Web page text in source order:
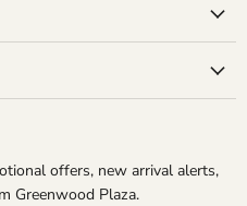
offers, new arrival alerts,
Greenwood Plaza.